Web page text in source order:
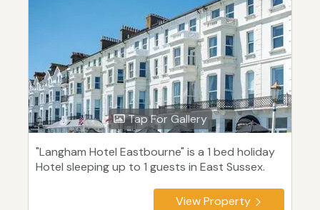
Tap For Gallery
"Langham Hotel Eastbourne" is a 1 bed holiday
Hotel sleeping up to 1 guests in East Sussex.
View Property